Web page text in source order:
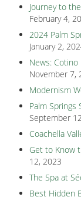
Journey to
February 4,
2024 Palm
January 2,
News: Cotino
November 7,
Modernism
Palm Springs
September
Coachella
Get to Know
12, 2023
The Spa at
Best Hidden